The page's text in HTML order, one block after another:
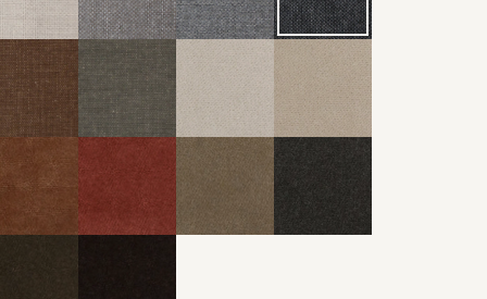
Cocoa
Canvas
Slate
Canvas
Graphite
Nutwood
Woven
Organza
Velvet
Oatmeal
Velvet
Zinnia Toffee Mink